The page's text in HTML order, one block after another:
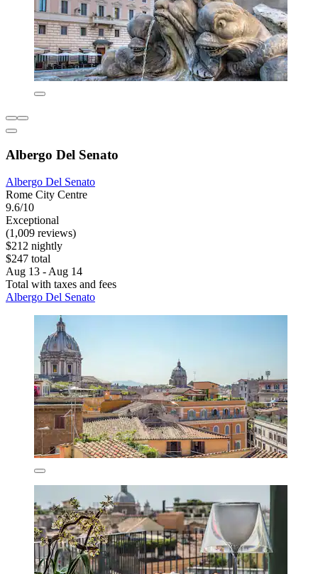
Albergo Del Senato
Albergo Del Senato
Rome City Centre
9.6/10
Exceptional
(1,009 reviews)
$212 nightly
$247 total
Aug 13 - Aug 14
Total with taxes and fees
Albergo Del Senato